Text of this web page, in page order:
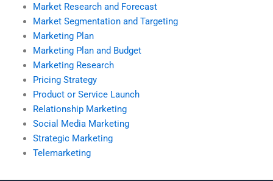
Market Research and Forecast
Market Segmentation and Targeting
Marketing Plan
Marketing Plan and Budget
Marketing Research
Pricing Strategy
Product or Service Launch
Relationship Marketing
Social Media Marketing
Strategic Marketing
Telemarketing